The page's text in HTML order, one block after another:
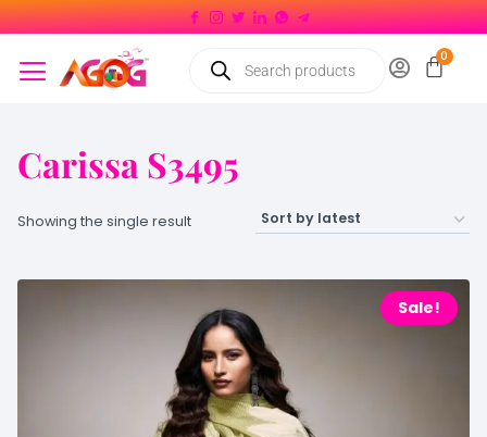
Carissa S3495
Showing the single result
Sale!